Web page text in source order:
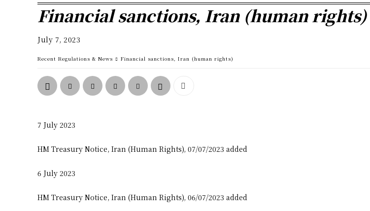
Financial sanctions, Iran (human rights)
July 7, 2023
Recent Regulations & News Financial sanctions, Iran (human rights)
7 July 2023
HM Treasury Notice, Iran (Human Rights), 07/07/2023 added
6 July 2023
HM Treasury Notice, Iran (Human Rights), 06/07/2023 added